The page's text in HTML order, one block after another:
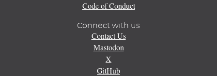
Code of Conduct
Connect with us
Contact Us
Mastodon
X
GitHub